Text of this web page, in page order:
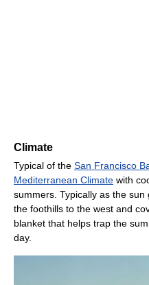
Climate
Typical of the San Francisco
Mediterranean Climate with
summers. Typically as the
the foothills to the west and
blanket that helps trap the
day.